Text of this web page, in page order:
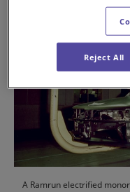
A Ramrun electrified
Reject All